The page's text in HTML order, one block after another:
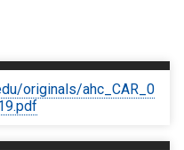
originals/ahc_CAR_0